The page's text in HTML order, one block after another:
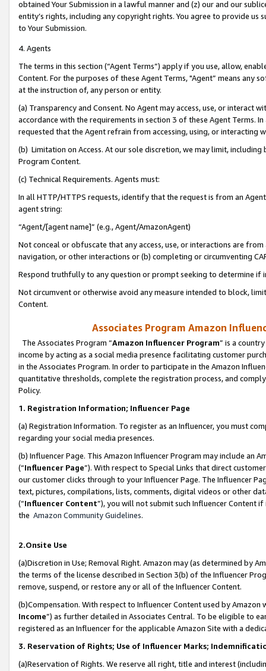
obtained Your Submission in a lawful manner and (z) our and our
entity’s rights, including any copyright rights. You agree to provide us
to Your Submission.
4. Agents
The terms in this section (“Agent Terms”) apply if you use, allow,
Content. For the purposes of these Agent Terms, "Agent” means
at the instruction of, any person or entity.
(a) Transparency and Consent. No Agent may access, use, or
accordance with the requirements in section 3 of these Agent Terms.
requested that the Agent refrain from accessing, using, or interacting
(b) Limitation on Access. At our sole discretion, we may limit,
Program Content.
(c) Technical Requirements. Agents must:
In all HTTP/HTTPS requests, identify that the request is from an
agent string:
“Agent/[agent name]” (e.g., Agent/AmazonAgent)
Not conceal or obfuscate that any access, use, or interactions are
navigation, or other interactions or (b) completing or circumventing
Respond truthfully to any question or prompt seeking to determine if
Not circumvent or otherwise avoid any measure intended to block,
Content.
Associates Program Amazon
The Associates Program “Amazon Influencer Program” is a
income by acting as a social media presence facilitating customer
in the Associates Program. In order to participate in the Amazon
quantitative thresholds, complete the registration process, and
Policy.
1. Registration Information; Influencer Page
(a) Registration Information. To register as an Influencer, you must
regarding your social media presences.
(b) Influencer Page. This Amazon Influencer Program may include an
(“Influencer Page”). With respect to Special Links that direct
our customer clicks through to your Influencer Page. The Influencer
text, pictures, compilations, lists, comments, digital videos or other
(“Influencer Content”), you will not submit such Influencer Content
the Amazon Community Guidelines.
2.Onsite Use
(a)Discretion in Use; Removal Right. Amazon may (as determined by
the terms of the license described in Section 3(b) of the Influencer
remove, suspend, or restore any or all of the Influencer Content.
(b)Compensation. With respect to Influencer Content used by
Income”) as further detailed in Associates Central. To be eligible to
registered as an Influencer for the applicable Amazon Site with a
3. Reservation of Rights; Use of Influencer Marks;
(a)Reservation of Rights. We reserve all right, title and interest